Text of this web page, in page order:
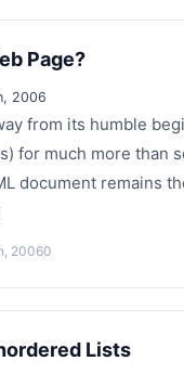
Page?
2006
from its humble
for much more than
document remains
20060
Lists